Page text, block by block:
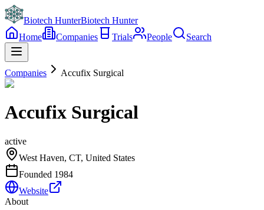
Biotech HunterBiotech Hunter
Home
Companies Trials People Search
Companies Accufix Surgical
Accufix Surgical
active
West Haven, CT, United States
Founded 1984
Website
About